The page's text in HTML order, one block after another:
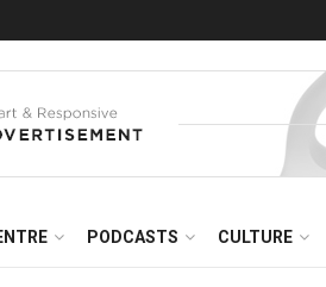
PODCASTS CULTURE